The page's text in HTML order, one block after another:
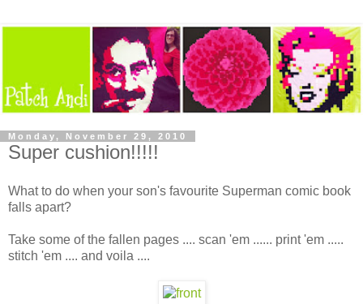
Monday, November 29, 2010
Super cushion!!!!!
What to do when your son's favourite Superman comic book
falls apart?
Take some of the fallen pages .... scan 'em ...... print 'em .....
stitch 'em .... and voila ....